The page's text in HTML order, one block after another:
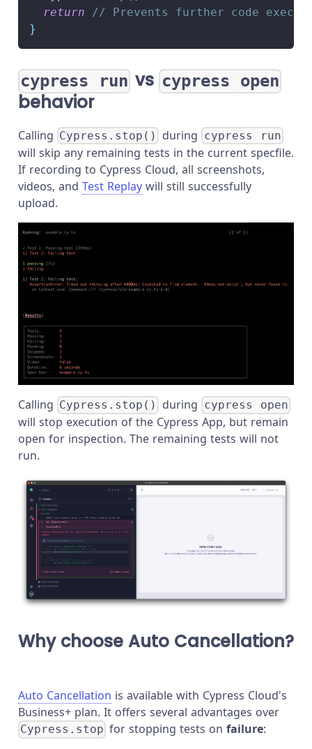
return
// Prevents further code
}
cypress run vs cypress open
behavior
Calling Cypress.stop() during cypress run
will skip any remaining tests in the current specfile.
If recording to Cypress Cloud, all screenshots,
videos, and Test Replay will still successfully
upload.
Calling Cypress.stop() during cypress open
will stop execution of the Cypress App, but remain
open for inspection. The remaining tests will not
run.
Why choose Auto Cancellation?
Auto Cancellation is available with Cypress Cloud's
Business+ plan. It offers several advantages over
Cypress.stop for stopping tests onfailure: